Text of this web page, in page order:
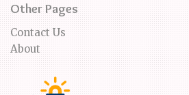
Other Pages
Contact Us
About